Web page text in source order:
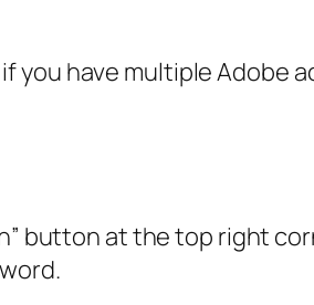
have multiple Adobe
button at the top right